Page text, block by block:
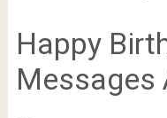
Happy
Messages